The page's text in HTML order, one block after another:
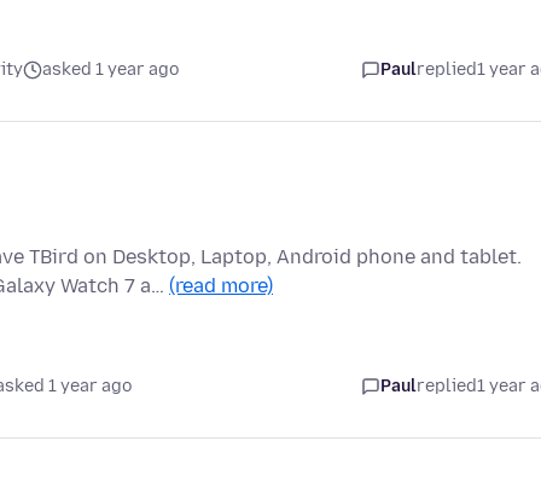
asked 1 year ago Paulreplied1 year
TBird on Desktop, Laptop, Android phone and tablet.
Watch 7 a… (read more)
1 year ago Paulreplied1 year